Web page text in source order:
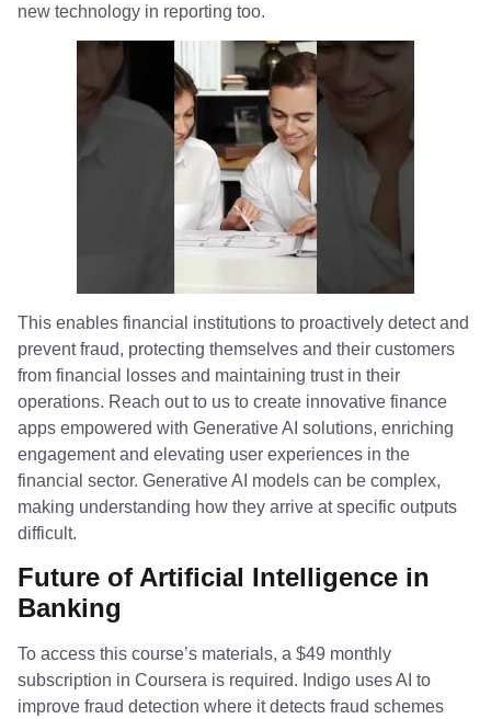
new technology in reporting too.
This enables financial institutions to proactively detect and
prevent fraud, protecting themselves and their customers
from financial losses and maintaining trust in their
operations. Reach out to us to create innovative finance
apps empowered with Generative AI solutions, enriching
engagement and elevating user experiences in the
financial sector. Generative AI models can be complex,
making understanding how they arrive at specific outputs
difficult.
Future of Artificial Intelligence in
Banking
To access this course’s materials, a $49 monthly
subscription in Coursera is required. Indigo uses AI to
improve fraud detection where it detects fraud schemes